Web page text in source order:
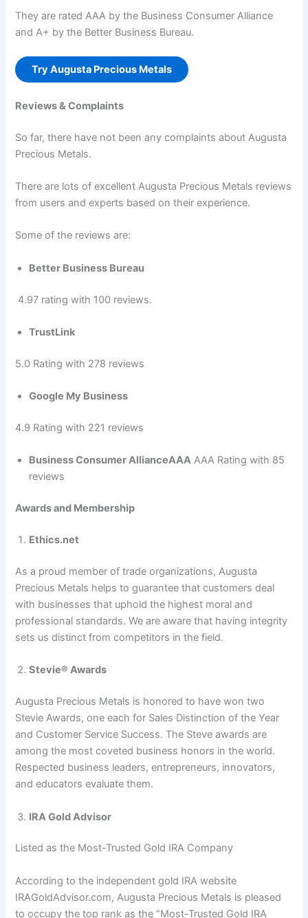
They are rated AAA by the Business Consumer Alliance
and A+ by the Better Business Bureau.
Try Augusta Precious Metals
Reviews & Complaints
So far, there have not been any complaints about Augusta
Precious Metals.
There are lots of excellent Augusta Precious Metals reviews
from users and experts based on their experience.
Some of the reviews are:
Better Business Bureau
4.97 rating with 100 reviews.
TrustLink
5.0 Rating with 278 reviews
Google My Business
4.9 Rating with 221 reviews
Business Consumer AllianceAAA AAA Rating with 85
reviews
Awards and Membership
Ethics.net
As a proud member of trade organizations, Augusta
Precious Metals helps to guarantee that customers deal
with businesses that uphold the highest moral and
professional standards. We are aware that having integrity
sets us distinct from competitors in the field.
Stevie® Awards
Augusta Precious Metals is honored to have won two
Stevie Awards, one each for Sales Distinction of the Year
and Customer Service Success. The Steve awards are
among the most coveted business honors in the world.
Respected business leaders, entrepreneurs, innovators,
and educators evaluate them.
IRA Gold Advisor
Listed as the Most-Trusted Gold IRA Company
According to the independent gold IRA website
IRAGoldAdvisor.com, Augusta Precious Metals is pleased
to occupy the top rank as the “Most-Trusted Gold IRA